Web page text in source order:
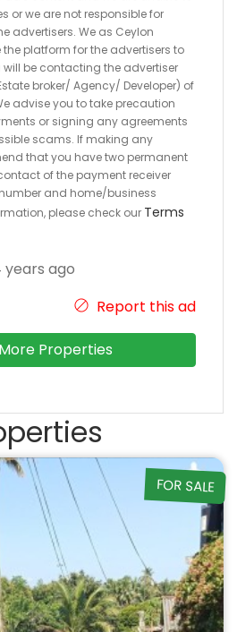
or we are not responsible for
advertisers. We as Ceylon
the platform for the advertisers to
will be contacting the advertiser
broker/ Agency/ Developer) of
advise you to take precaution
or signing any agreements
scams. If making any
that you have two permanent
of the payment receiver
and home/business
please check our Terms
years ago
Report this ad
Properties
FOR SALE